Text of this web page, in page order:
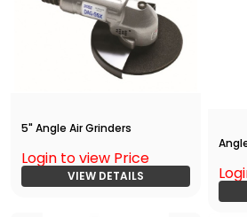
5" Angle Air Grinders
Login to view Price
VIEW DETAILS